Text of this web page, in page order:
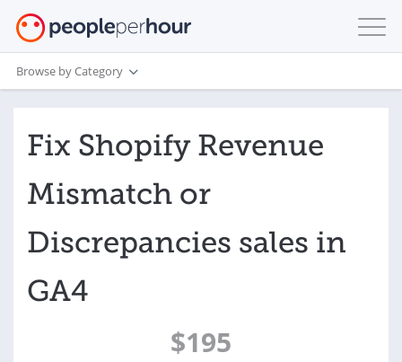
Browse by Category
Fix Shopify Revenue
Mismatch or
Discrepancies sales in
GA4
$195